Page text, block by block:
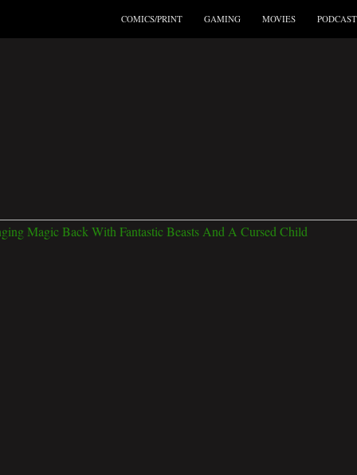
COMICS/PRINT GAMING MOVIES